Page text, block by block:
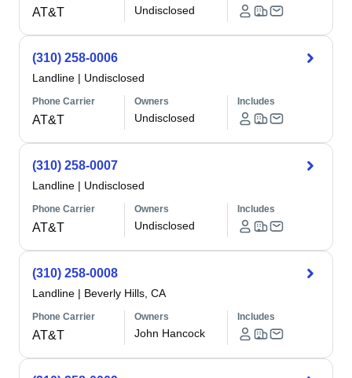
AT&T Undisclosed
(310) 258-0006
Landline | Undisclosed
Phone Carrier
AT&T
Owners
Undisclosed
Includes
(310) 258-0007
Landline | Undisclosed
Phone Carrier
AT&T
Owners
Undisclosed
Includes
(310) 258-0008
Landline | Beverly Hills, CA
Phone Carrier
AT&T
Owners
John Hancock
Includes